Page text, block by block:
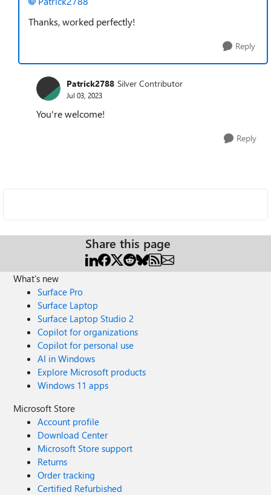
Thanks, worked perfectly!
Reply
Patrick2788 Silver Contributor
Jul 03, 2023
You're welcome!
Reply
Share this page
What's new
Surface Pro
Surface Laptop
Surface Laptop Studio 2
Copilot for organizations
Copilot for personal use
AI in Windows
Explore Microsoft products
Windows 11 apps
Microsoft Store
Account profile
Download Center
Microsoft Store support
Returns
Order tracking
Certified Refurbished